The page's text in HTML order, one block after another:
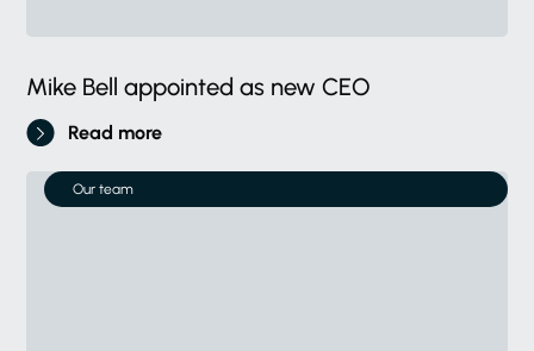
Mike Bell appointed as new CEO
Read more
Our team